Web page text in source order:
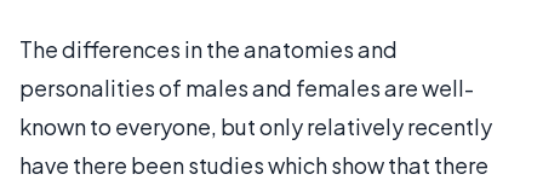
The differences in the anatomies and
personalities of males and females are well-
known to everyone, but only relatively recently
have there been studies which show that there